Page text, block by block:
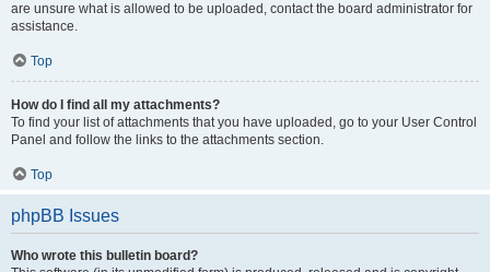
are unsure what is allowed to be uploaded, contact the board administrator for
assistance.
Top
How do I find all my attachments?
To find your list of attachments that you have uploaded, go to your User Control
Panel and follow the links to the attachments section.
Top
phpBB Issues
Who wrote this bulletin board?